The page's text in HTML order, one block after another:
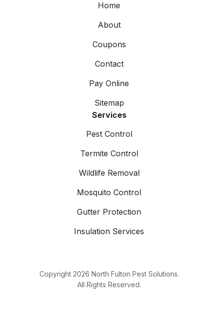
Home
About
Coupons
Contact
Pay Online
Sitemap
Services
Pest Control
Termite Control
Wildlife Removal
Mosquito Control
Gutter Protection
Insulation Services
Copyright 2026 North Fulton Pest Solutions.
All Rights Reserved.